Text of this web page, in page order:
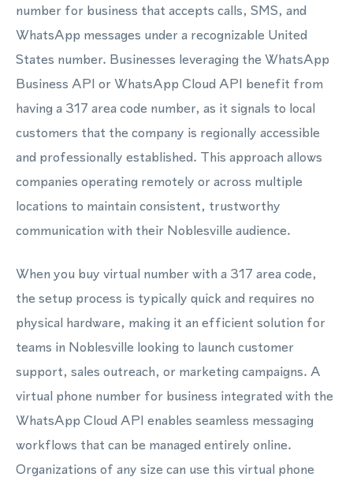
number for business that accepts calls, SMS, and
WhatsApp messages under a recognizable United
States number. Businesses leveraging the WhatsApp
Business API or WhatsApp Cloud API benefit from
having a 317 area code number, as it signals to local
customers that the company is regionally accessible
and professionally established. This approach allows
companies operating remotely or across multiple
locations to maintain consistent, trustworthy
communication with their Noblesville audience.
When you buy virtual number with a 317 area code,
the setup process is typically quick and requires no
physical hardware, making it an efficient solution for
teams in Noblesville looking to launch customer
support, sales outreach, or marketing campaigns. A
virtual phone number for business integrated with the
WhatsApp Cloud API enables seamless messaging
workflows that can be managed entirely online.
Organizations of any size can use this virtual phone